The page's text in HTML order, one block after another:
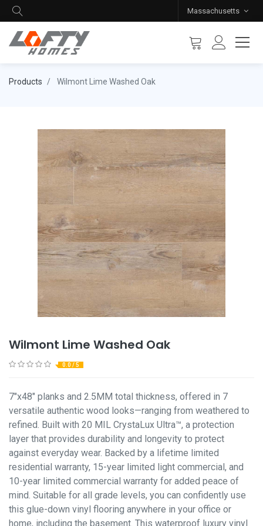
Massachusetts
Products Wilmont Lime Washed Oak
Wilmont Lime Washed Oak
0.0 / 5
7"x48" planks and 2.5MM total thickness, offered in 7
versatile authentic wood looks—ranging from weathered to
refined. Built with 20 MIL CrystaLux Ultra™, a protection
layer that provides durability and longevity to protect
against everyday wear. Backed by a lifetime limited
residential warranty, 15-year limited light commercial, and
10-year limited commercial warranty for added peace of
mind. Suitable for all grade levels, you can confidently use
this glue-down vinyl flooring anywhere in your office or
home, including the basement. This waterproof luxury vinyl